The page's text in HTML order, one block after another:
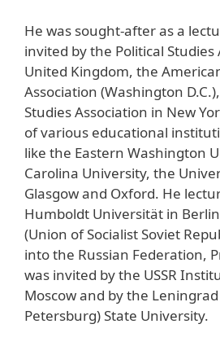
He was sought-after as a
invited by the Political
United Kingdom, the
Association (Washington
Studies Association in New
of various educational
like the Eastern Washington
Carolina University, the
Glasgow and Oxford. He
Humboldt Universität in
(Union of Socialist Soviet
into the Russian Federation,
was invited by the USSR
Moscow and by the Leningrad
Petersburg) State University.